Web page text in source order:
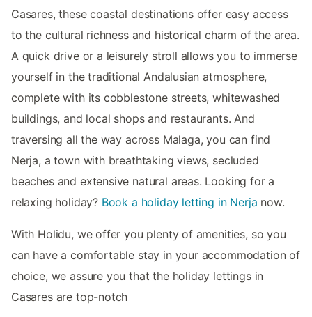
Casares, these coastal destinations offer easy access
to the cultural richness and historical charm of the area.
A quick drive or a leisurely stroll allows you to immerse
yourself in the traditional Andalusian atmosphere,
complete with its cobblestone streets, whitewashed
buildings, and local shops and restaurants. And
traversing all the way across Malaga, you can find
Nerja, a town with breathtaking views, secluded
beaches and extensive natural areas. Looking for a
relaxing holiday? Book a holiday letting in Nerja now.
With Holidu, we offer you plenty of amenities, so you
can have a comfortable stay in your accommodation of
choice, we assure you that the holiday lettings in
Casares are top-notch